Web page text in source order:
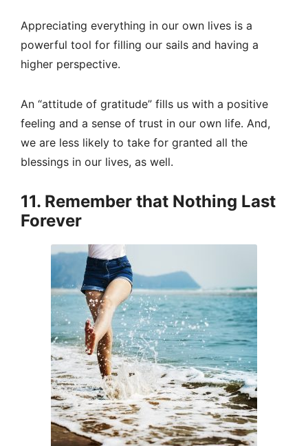
Appreciating everything in our own lives is a
powerful tool for filling our sails and having a
higher perspective.
An “attitude of gratitude” fills us with a positive
feeling and a sense of trust in our own life. And,
we are less likely to take for granted all the
blessings in our lives, as well.
11. Remember that Nothing Last
Forever